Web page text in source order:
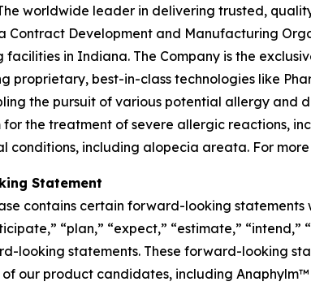
worldwide leader in delivering trusted,
Contract Development and Manufacturing
in Indiana. The Company is the
proprietary, best-in-class technologies like
the pursuit of various potential allergy and
the treatment of severe allergic reactions,
conditions, including alopecia areata. For
Statement
contains certain forward-looking
“plan,” “expect,” “estimate,”
looking statements. These forward-looking
our product candidates, including